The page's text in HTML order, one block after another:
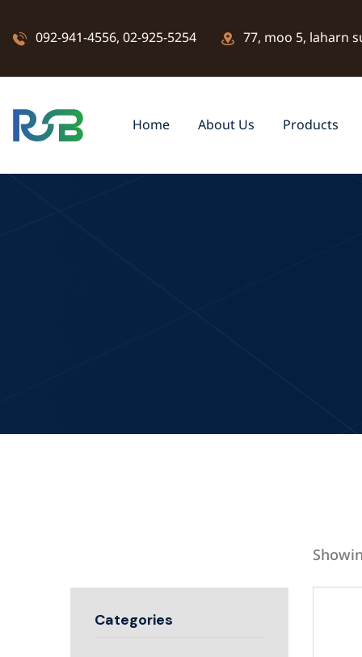
092-941-4556, 02-925-5254 77, moo 5, laharn
Home About Us Products
Categories